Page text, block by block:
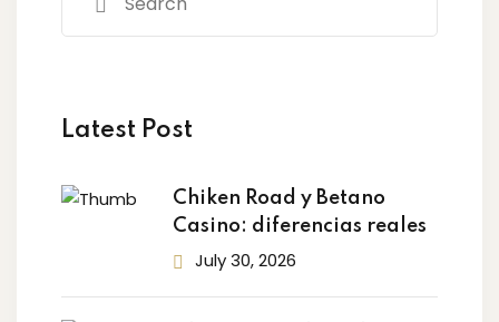
Latest Post
Chiken Road y Betano
Casino: diferencias reales
July 30, 2026